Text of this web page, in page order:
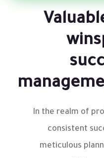
In the realm of
consistent
meticulous